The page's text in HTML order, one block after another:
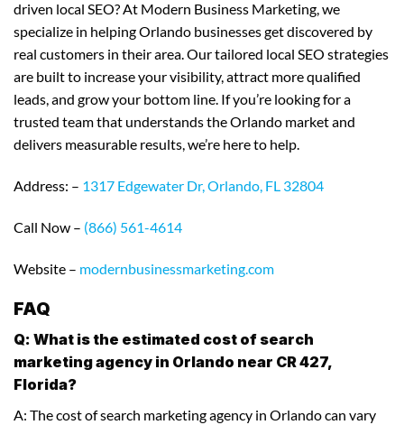
driven local SEO? At Modern Business Marketing, we
specialize in helping Orlando businesses get discovered by
real customers in their area. Our tailored local SEO strategies
are built to increase your visibility, attract more qualified
leads, and grow your bottom line. If you’re looking for a
trusted team that understands the Orlando market and
delivers measurable results, we’re here to help.
Address: – 1317 Edgewater Dr, Orlando, FL 32804
Call Now – (866) 561-4614
Website – modernbusinessmarketing.com
FAQ
Q: What is the estimated cost of search
marketing agency in Orlando near CR 427,
Florida?
A: The cost of search marketing agency in Orlando can vary